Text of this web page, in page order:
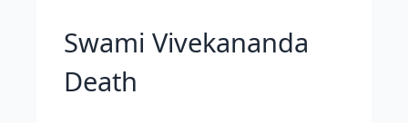
Swami Vivekananda
Death